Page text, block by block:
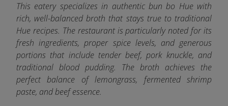
This eatery specializes in authentic bun bo Hue with
rich, well-balanced broth that stays true to traditional
Hue recipes. The restaurant is particularly noted for its
fresh ingredients, proper spice levels, and generous
portions that include tender beef, pork knuckle, and
traditional blood pudding. The broth achieves the
perfect balance of lemongrass, fermented shrimp
paste, and beef essence.